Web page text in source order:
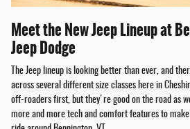
Meet the New Jeep Lineup at
Jeep Dodge
The Jeep lineup is looking better than ever, and
across several different size classes here in
off-roaders first, but they're good on the road as
more and more tech and comfort features to